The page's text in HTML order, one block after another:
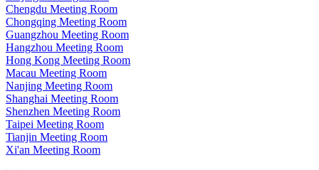
Chengdu Meeting Room
Chongqing Meeting Room
Guangzhou Meeting Room
Hangzhou Meeting Room
Hong Kong Meeting Room
Macau Meeting Room
Nanjing Meeting Room
Shanghai Meeting Room
Shenzhen Meeting Room
Taipei Meeting Room
Tianjin Meeting Room
Xi'an Meeting Room